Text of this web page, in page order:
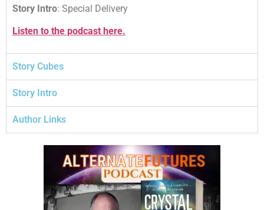
Story Intro: Special Delivery
Listen to the podcast here.
Story Cubes
Story Intro
Author Links